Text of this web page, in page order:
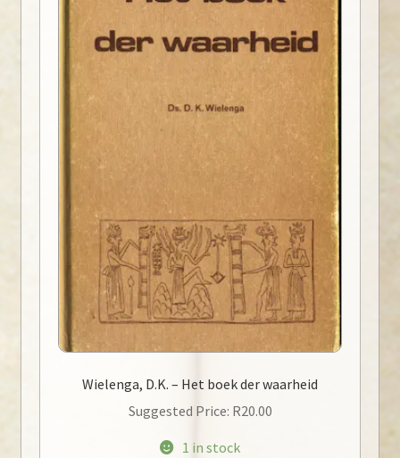
Wielenga, D.K. – Het boek der waarheid
Suggested Price: R20.00
1 in stock